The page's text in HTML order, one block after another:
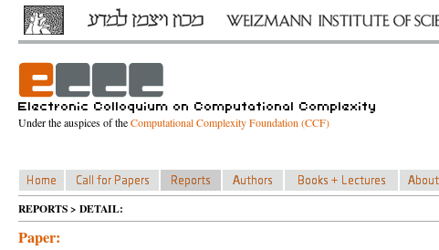
Under the auspices of theComputational Complexity Foundation (CCF)
REPORTS > DETAIL:
Paper: